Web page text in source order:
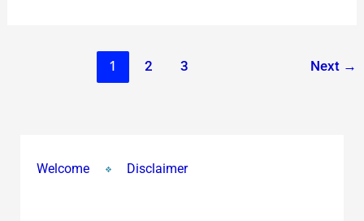
1 2 3 Next →
Welcome Disclaimer